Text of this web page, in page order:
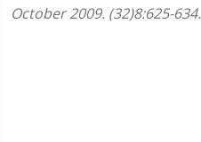
October 2009. (32)8:625-634.